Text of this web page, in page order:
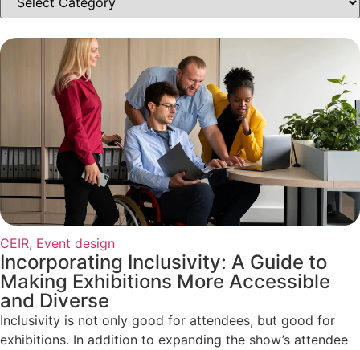
CEIR, Event design
Incorporating Inclusivity: A Guide to
Making Exhibitions More Accessible
and Diverse
Inclusivity is not only good for attendees, but good for
exhibitions. In addition to expanding the show’s attendee